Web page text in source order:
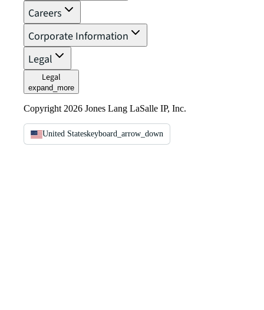
Careers
Corporate Information
Legal
Legal
expand_more
Copyright 2026 Jones Lang LaSalle IP, Inc.
United Stateskeyboard_arrow_down